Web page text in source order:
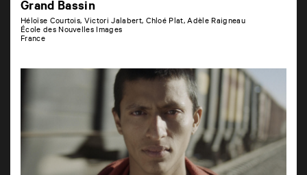
Grand Bassin
Héloïse Courtois, Victori Jalabert, Chloé Plat, Adèle Raigneau
École des Nouvelles Images
France